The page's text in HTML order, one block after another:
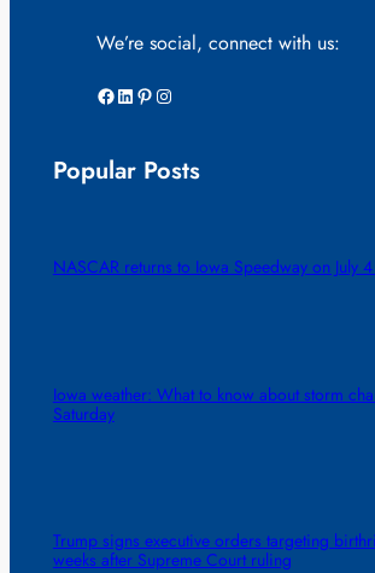
We’re social, connect with us:
Facebook LinkedIn Pinterest Instagram
Popular Posts
NASCAR returns to Iowa Speedway on July
Iowa weather: What to know about storm
Saturday
Trump signs executive orders targeting
weeks after Supreme Court ruling